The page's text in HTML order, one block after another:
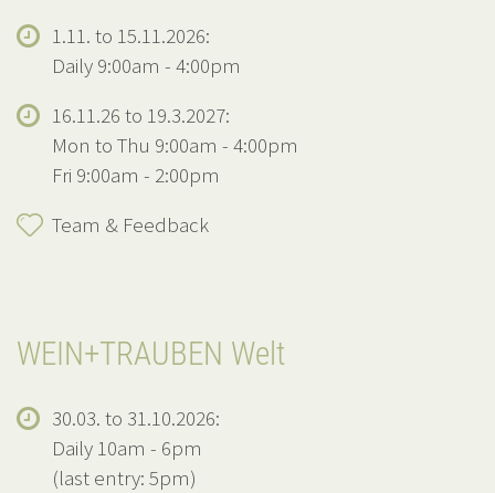
1.11. to 15.11.2026:
Daily 9:00am - 4:00pm
16.11.26 to 19.3.2027:
Mon to Thu 9:00am - 4:00pm
Fri 9:00am - 2:00pm
Team & Feedback
WEIN+TRAUBEN Welt
30.03. to 31.10.2026:
Daily 10am - 6pm
(last entry: 5pm)